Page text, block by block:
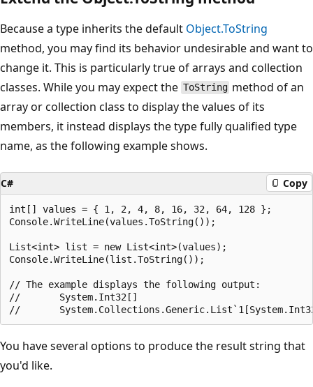
Because a type inherits the default Object.ToString
method, you may find its behavior undesirable and want to
change it. This is particularly true of arrays and collection
classes. While you may expect the ToString method of an
array or collection class to display the values of its
members, it instead displays the type fully qualified type
name, as the following example shows.
C# Copy
int[] values = { 1, 2, 4, 8, 16, 32, 64, 128 };
Console.WriteLine(values.ToString());
List<int> list = new List<int>(values);
Console.WriteLine(list.ToString());
// The example displays the following output:
//       System.Int32[]
You have several options to produce the result string that
you'd like.